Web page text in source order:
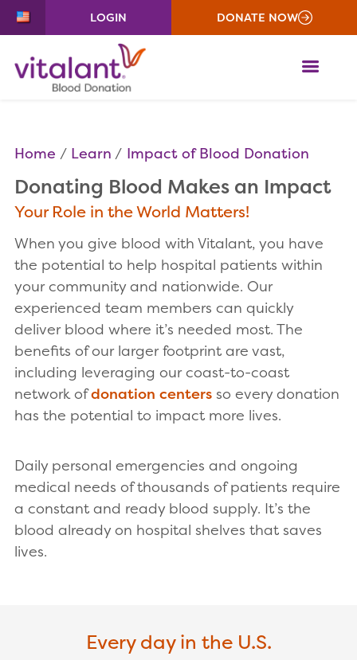
LOGIN DONATE NOW
Home Learn Impact of Blood Donation
Donating Blood Makes an Impact
Your Role in the World Matters!
When you give blood with Vitalant, you have
the potential to help hospital patients within
your community and nationwide. Our
experienced team members can quickly
deliver blood where it’s needed most. The
benefits of our larger footprint are vast,
including leveraging our coast-to-coast
network ofdonation centers so every donation
has the potential to impact more lives.
Daily personal emergencies and ongoing
medical needs of thousands of patients require
a constant and ready blood supply. It’s the
blood already on hospital shelves that saves
lives.
Every day in the U.S.